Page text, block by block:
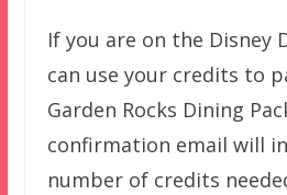
If you are on the Disney
can use your credits to
Garden Rocks Dining
confirmation email will
number of credits